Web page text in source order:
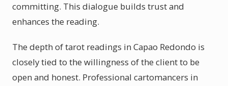
committing. This dialogue builds trust and
enhances the reading.
The depth of tarot readings in Capao Redondo is
closely tied to the willingness of the client to be
open and honest. Professional cartomancers in